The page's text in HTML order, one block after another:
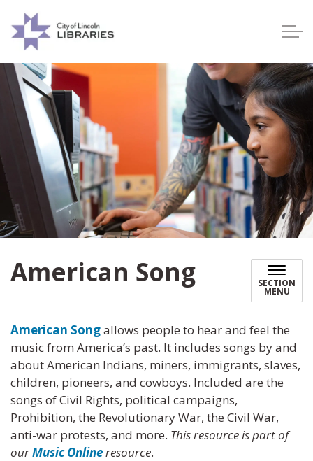
American Song SECTION
MENU
American Songallows people to hear and feel the
music from America’s past. It includes songs by and
about American Indians, miners, immigrants, slaves,
children, pioneers, and cowboys. Included are the
songs of Civil Rights, political campaigns,
Prohibition, the Revolutionary War, the Civil War,
anti-war protests, and more. This resource is part of
ourMusic Onlineresource.